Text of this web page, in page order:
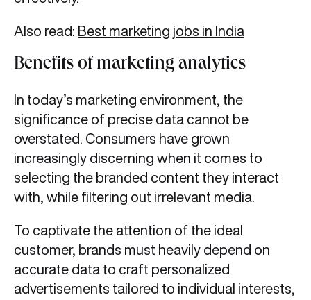
Also read: Best marketing jobs in India
Benefits of marketing analytics
In today’s marketing environment, the
significance of precise data cannot be
overstated. Consumers have grown
increasingly discerning when it comes to
selecting the branded content they interact
with, while filtering out irrelevant media.
To captivate the attention of the ideal
customer, brands must heavily depend on
accurate data to craft personalized
advertisements tailored to individual interests,